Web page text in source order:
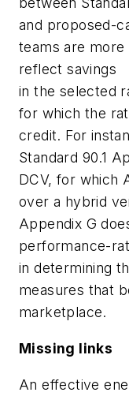
and proposed-
teams are
reflect savings
in the selected
for which the
credit. For
Standard 90.1
DCV, for which
over a hybrid
Appendix G
performance-
in determining
measures that
marketplace.
Missing links
An effective